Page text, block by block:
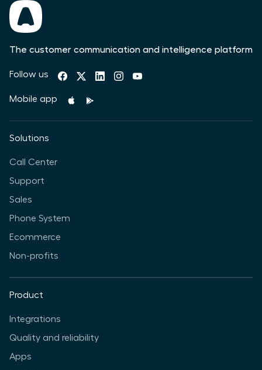
The customer communication and intelligence platform
Follow us
Mobile app
Solutions
Call Center
Support
Sales
Phone System
Ecommerce
Non-profits
Product
Integrations
Quality and reliability
Apps